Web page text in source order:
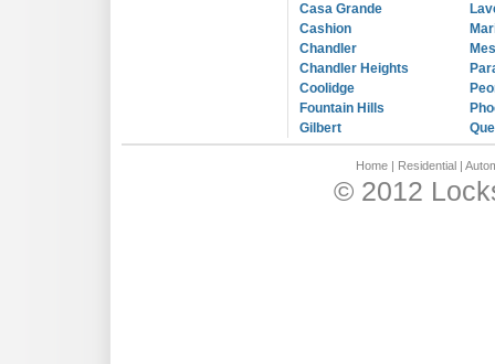
Casa Grande
Cashion
Chandler
Chandler Heights
Coolidge
Fountain Hills
Gilbert
Home| Residential|
© 2012